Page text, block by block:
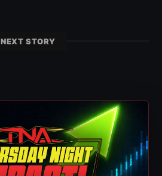
NEXT STORY